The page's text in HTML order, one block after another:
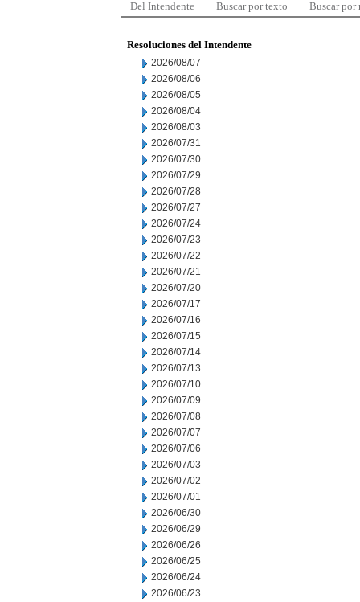
Del Intendente Buscar por texto Buscar por
Resoluciones del Intendente
2026/08/07
2026/08/06
2026/08/05
2026/08/04
2026/08/03
2026/07/31
2026/07/30
2026/07/29
2026/07/28
2026/07/27
2026/07/24
2026/07/23
2026/07/22
2026/07/21
2026/07/20
2026/07/17
2026/07/16
2026/07/15
2026/07/14
2026/07/13
2026/07/10
2026/07/09
2026/07/08
2026/07/07
2026/07/06
2026/07/03
2026/07/02
2026/07/01
2026/06/30
2026/06/29
2026/06/26
2026/06/25
2026/06/24
2026/06/23